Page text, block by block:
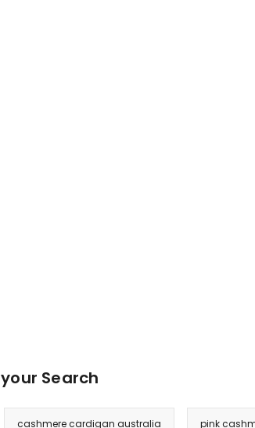
Search
cashmere cardigan australia pink